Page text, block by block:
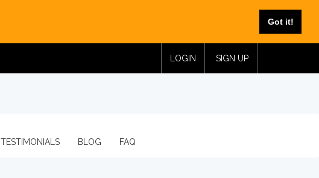
Got it!
LOGIN SIGN UP
TESTIMONIALS BLOG FAQ